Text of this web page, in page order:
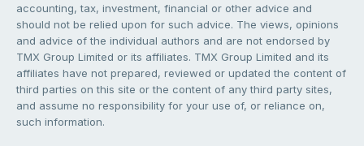
accounting, tax, investment, financial or other advice and
should not be relied upon for such advice. The views, opinions
and advice of the individual authors and are not endorsed by
TMX Group Limited or its affiliates. TMX Group Limited and its
affiliates have not prepared, reviewed or updated the content of
third parties on this site or the content of any third party sites,
and assume no responsibility for your use of, or reliance on,
such information.